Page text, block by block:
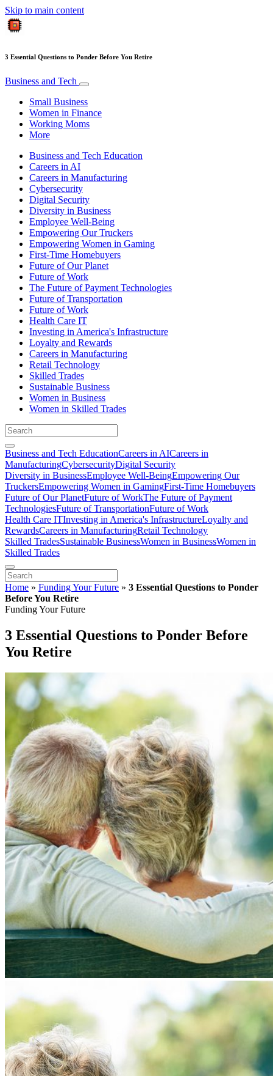
Skip to main content
3 Essential Questions to Ponder Before You Retire
Business and Tech
Small Business
Women in Finance
Working Moms
More
Business and Tech Education
Careers in AI
Careers in Manufacturing
Cybersecurity
Digital Security
Diversity in Business
Employee Well-Being
Empowering Our Truckers
Empowering Women in Gaming
First-Time Homebuyers
Future of Our Planet
Future of Work
The Future of Payment Technologies
Future of Transportation
Future of Work
Health Care IT
Investing in America's Infrastructure
Loyalty and Rewards
Careers in Manufacturing
Retail Technology
Skilled Trades
Sustainable Business
Women in Business
Women in Skilled Trades
Business and Tech EducationCareers in AICareers in
ManufacturingCybersecurityDigital Security
Diversity in BusinessEmployee Well-BeingEmpowering Our
TruckersEmpowering Women in GamingFirst-Time Homebuyers
Future of Our PlanetFuture of WorkThe Future of Payment
TechnologiesFuture of TransportationFuture of Work
Health Care ITInvesting in America's InfrastructureLoyalty and
RewardsCareers in ManufacturingRetail Technology
Skilled TradesSustainable BusinessWomen in BusinessWomen in
Skilled Trades
Home » Funding Your Future » 3 Essential Questions to Ponder
Before You Retire
Funding Your Future
3 Essential Questions to Ponder Before
You Retire